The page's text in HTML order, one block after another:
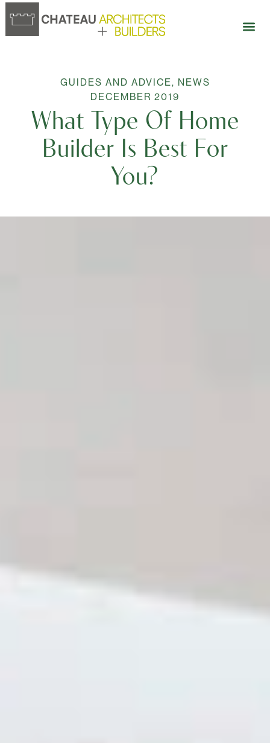
GUIDES AND ADVICE, NEWS
DECEMBER 2019
What Type Of Home
Builder Is Best For
You?